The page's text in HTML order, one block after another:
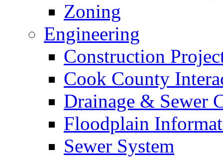
Zoning
Engineering
Construction
Cook County
Drainage & Sewer
Floodplain
Sewer System